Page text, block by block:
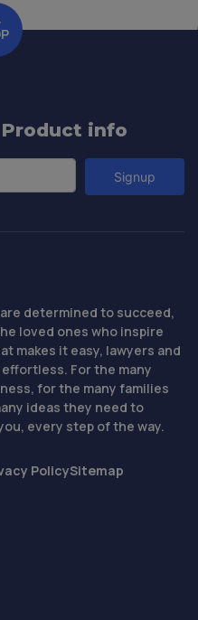
info
Signup
determined to succeed,
loved ones who inspire
makes it easy, lawyers and
For the many
for the many families
ideas they need to
every step of the way.
PolicySitemap